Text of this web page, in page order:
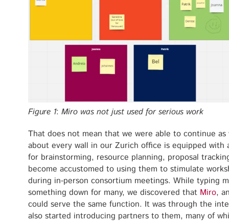
Figure 1: Miro was not just used for serious work
That does not mean that we were able to continue as
about every wall in our Zurich office is equipped with
for brainstorming, resource planning, proposal
become accustomed to using them to stimulate
during in-person consortium meetings. While typing
something down for many, we discovered that Miro,
could serve the same function. It was through the
also started introducing partners to them, many of